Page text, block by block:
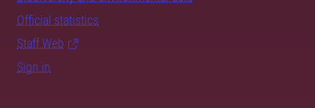
Official statistics
Staff Web
Sign in